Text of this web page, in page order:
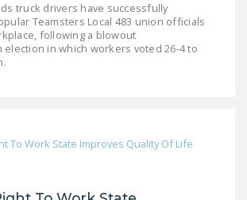
SIGN OUR PETITION!
STATE LEGISLATION
OF THE NATIONAL
truck drivers have successfully
Teamsters Local 483 union officials
following a blowout
election in which workers voted 26-4 to